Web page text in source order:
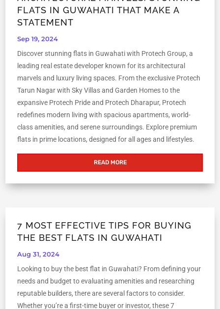
FLATS IN GUWAHATI THAT MAKE A
STATEMENT
Sep 19, 2024
Discover stunning flats in Guwahati with Protech Group, a
leading real estate developer known for its architectural
marvels and luxury living spaces. From the exclusive Protech
Tarun Nagar with Sky Villas and Garden Homes to the
expansive Protech Pride and Protech Dharapur, Protech
redefines modern living with spacious apartments, world-
class amenities, and serene surroundings. Explore premium
flats in prime locations, designed for all ages and lifestyles.
READ MORE
7 MOST EFFECTIVE TIPS FOR BUYING
THE BEST FLATS IN GUWAHATI
Aug 31, 2024
Looking to buy the best flat in Guwahati? From defining your
needs and budget to evaluating amenities and researching
reputable builders, there are several factors to consider.
Whether you’re a first-time buyer or investor, these 7